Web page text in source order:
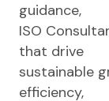
guidance,
ISO
that drive
sustainable
efficiency,